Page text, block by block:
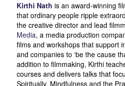
Kirthi Nath is an award-winning
that ordinary people ripple
the creative director and lead
Media, a media production
films and workshops that support
and companies to ‘be the cause
addition to filmmaking, Kirthi
courses and delivers talks that
Spiritually, Mindfulness and the